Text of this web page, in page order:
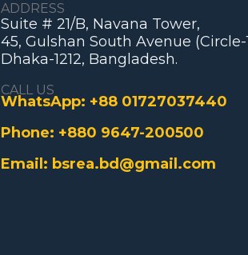
ADDRESS
Suite # 21/B, Navana Tower,
45, Gulshan South Avenue (Circle-
Dhaka-1212, Bangladesh.
CALL US
WhatsApp: +88 01727037440
Phone: +880 9647-200500
Email: bsrea.bd@gmail.com